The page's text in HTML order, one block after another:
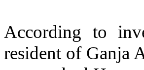
According to
resident of Ganja